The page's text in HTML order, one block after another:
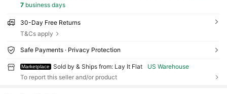
7business days
30-Day Free Returns
T&Cs apply
Safe Payments · Privacy Protection
Marketplace Sold by & Ships from: Lay It Flat
US Warehouse
To report this seller and/or product